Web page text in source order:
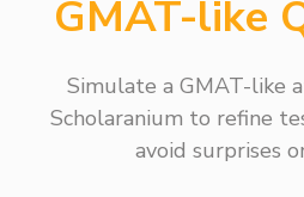
GMAT-like
Simulate a GMAT-like
Scholaranium to refine
avoid surprises